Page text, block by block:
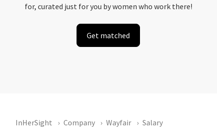
for, curated just for you by women who work there!
Get matched
InHerSight Company Wayfair Salary